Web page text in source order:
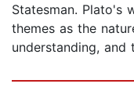
Statesman. Plato's
themes as the
understanding,